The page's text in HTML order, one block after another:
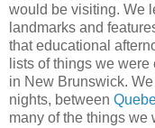
would be visiting. We
landmarks and
that educational
lists of things we
in New Brunswick.
nights, between
many of the things we